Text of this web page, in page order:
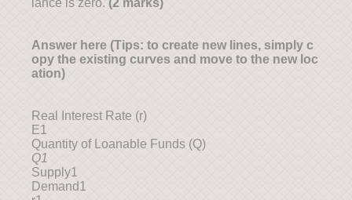
lance is zero. (2 marks)
Answer here (Tips: to create new lines, simply c
opy the existing curves and move to the new loc
ation)
Real Interest Rate (r)
E1
Quantity of Loanable Funds (Q)
Q1
Supply1
Demand1